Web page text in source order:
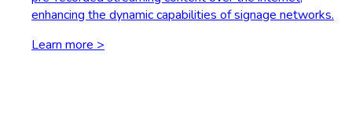
enhancing the dynamic capabilities of signage networks.
Learn more >